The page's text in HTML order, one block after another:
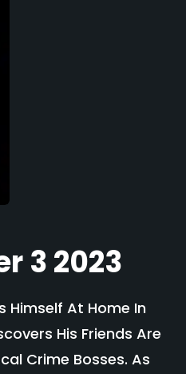
3 2023
Himself At Home In
His Friends Are
Crime Bosses. As